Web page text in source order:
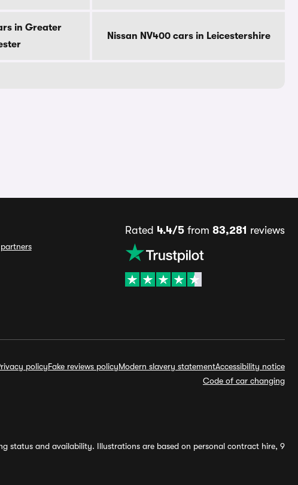
in Greater
Nissan NV400 cars in Leicestershire
Rated 4.4/5from 83,281 reviews
policyFake reviews policyModern slavery statementAccessibility notice
Code of car changing
status and availability. Illustrations are based on personal contract hire, 9